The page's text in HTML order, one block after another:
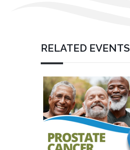
RELATED EVENTS